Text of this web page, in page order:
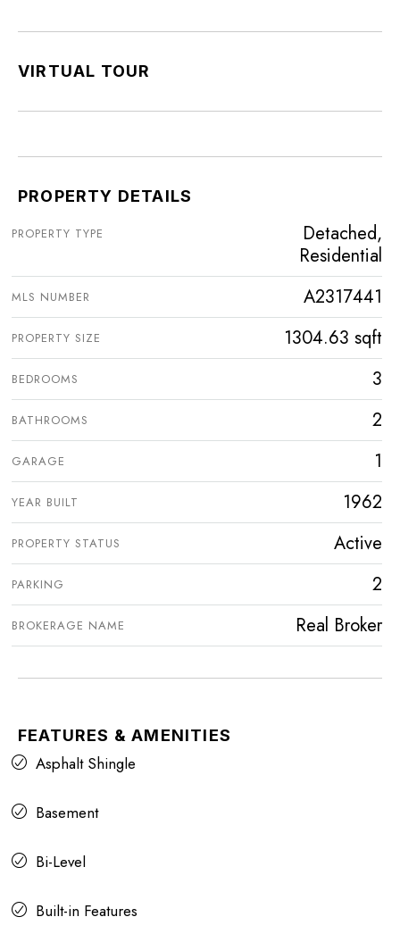
VIRTUAL TOUR
PROPERTY DETAILS
PROPERTY TYPE
Detached,
Residential
MLS NUMBER A2317441
PROPERTY SIZE 1304.63 sqft
BEDROOMS 3
BATHROOMS 2
GARAGE 1
YEAR BUILT 1962
PROPERTY STATUS Active
PARKING 2
BROKERAGE NAME Real Broker
FEATURES & AMENITIES
Asphalt Shingle
Basement
Bi-Level
Built-in Features